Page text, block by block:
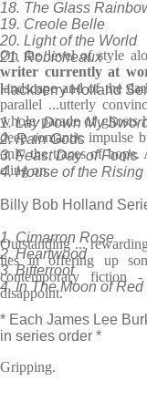
18. The Glass
19. Creole Belle
20. Light of the World
21. Robicheaux
Hackberry Holland
1. Lay Down My
2. Rain Gods
3. Feast Day of Fools
4. House of the Rising
Billy Bob Holland
1. Cimarron Rose
2. Heartwood
3. Bitterroot
4. In The Moon of
* Each James Lee
in series order *
On the level of style
writer currently at
landscape and of the
parallel ...utterly
whole parade of ghosts
deep romantic impulse
only the traces of hope.
cling on.
Outstanding ...
lies in offering up
contemporary fiction
disappoint.
Gripping.